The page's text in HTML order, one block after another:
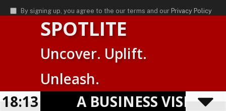
By signing up, you agree to the our terms and our Privacy Policy
agreement.
AMN News Agency
. | All Rights Reserved | Amnewsworld is
Trademark of AMN News Agency | No Part of This Platform May be
Privacy Policy
Powered byTranslatePress
SPOTLITE
Uncover. Uplift.
Unleash.
A BUSINESS VISIBILITY
18:13